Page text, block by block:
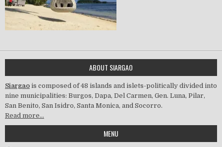
ABOUT SIARGAO
Siargao is composed of 48 islands and islets-politically divided into
nine municipalities: Burgos, Dapa, Del Carmen, Gen. Luna, Pilar,
San Benito, San Isidro, Santa Monica, and Socorro.
Read more…
MENU